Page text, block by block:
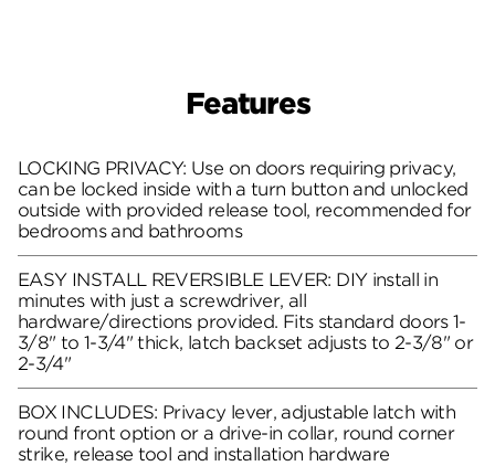
Features
LOCKING PRIVACY: Use on doors requiring privacy,
can be locked inside with a turn button and unlocked
outside with provided release tool, recommended for
bedrooms and bathrooms
EASY INSTALL REVERSIBLE LEVER: DIY install in
minutes with just a screwdriver, all
hardware/directions provided. Fits standard doors 1-
3/8" to 1-3/4" thick, latch backset adjusts to 2-3/8" or
2-3/4"
BOX INCLUDES: Privacy lever, adjustable latch with
round front option or a drive-in collar, round corner
strike, release tool and installation hardware